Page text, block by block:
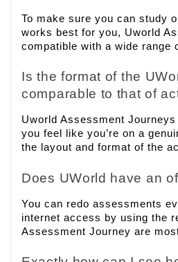
To make sure you can study
works best for you, Uworld
compatible with a wide range
Is the format of the
comparable to that of
Uworld Assessment
you feel like you’re on a
the layout and format of the
Does UWorld have an
You can redo assessments
internet access by using the
Assessment Journey are